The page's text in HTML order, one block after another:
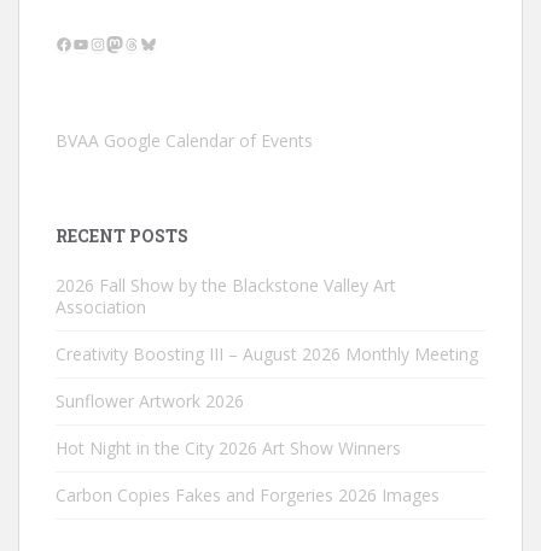
Facebook
YouTube
Instagram
Mastodon
Threads
Bluesky
BVAA Google Calendar of Events
RECENT POSTS
2026 Fall Show by the Blackstone Valley Art
Association
Creativity Boosting III – August 2026 Monthly Meeting
Sunflower Artwork 2026
Hot Night in the City 2026 Art Show Winners
Carbon Copies Fakes and Forgeries 2026 Images